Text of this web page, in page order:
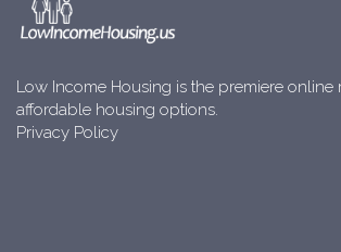
Low Income Housing is the premiere online
affordable housing options.
Privacy Policy